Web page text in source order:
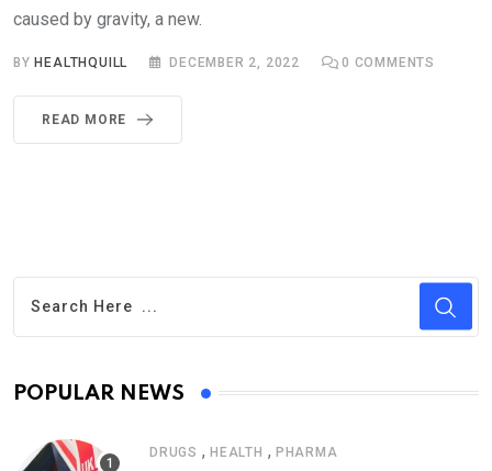
caused by gravity, a new.
BYHEALTHQUILL DECEMBER 2, 2022 0 COMMENTS
READ MORE
POPULAR NEWS
DRUGS , HEALTH , PHARMA